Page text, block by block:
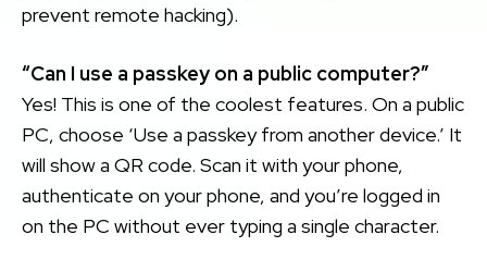
prevent remote hacking).
“Can I use a passkey on a public computer?”
Yes! This is one of the coolest features. On a public
PC, choose ‘Use a passkey from another device.’ It
will show a QR code. Scan it with your phone,
authenticate on your phone, and you’re logged in
on the PC without ever typing a single character.